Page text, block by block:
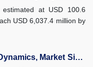
at USD 100.6
USD 6,037.4 million by
Market Size,